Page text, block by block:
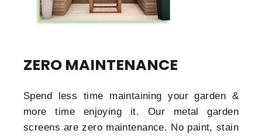
ZERO MAINTENANCE
Spend less time maintaining your garden &
more time enjoying it. Our metal garden
screens are zero maintenance. No paint, stain